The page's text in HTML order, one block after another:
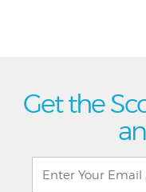
Get the